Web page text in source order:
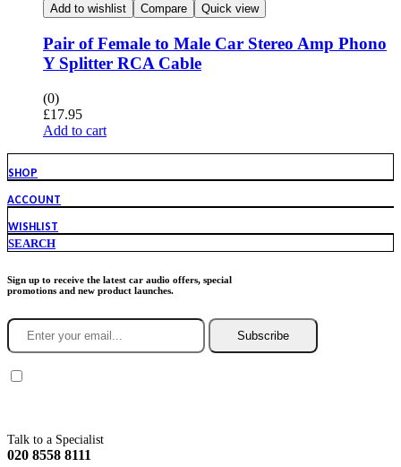
Add to wishlist Compare Quick view
Pair of Female to Male Car Stereo Amp Phono
Y Splitter RCA Cable
(0)
£17.95
Add to cart
SHOP
ACCOUNT
WISHLIST
SEARCH
Sign up to receive the latest car audio offers, special
promotions and new product launches.
Subscribe
Talk to a Specialist
020 8558 8111